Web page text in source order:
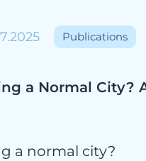
Publications
a Normal City?
a normal city?